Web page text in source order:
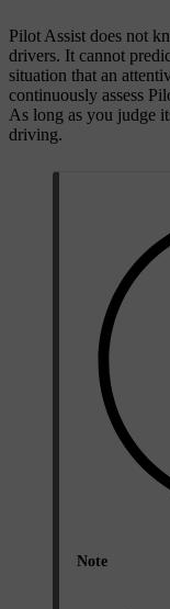
Pilot Assist does not
drivers. It cannot
situation that an
continuously assess
As long as you judge
driving.
Note